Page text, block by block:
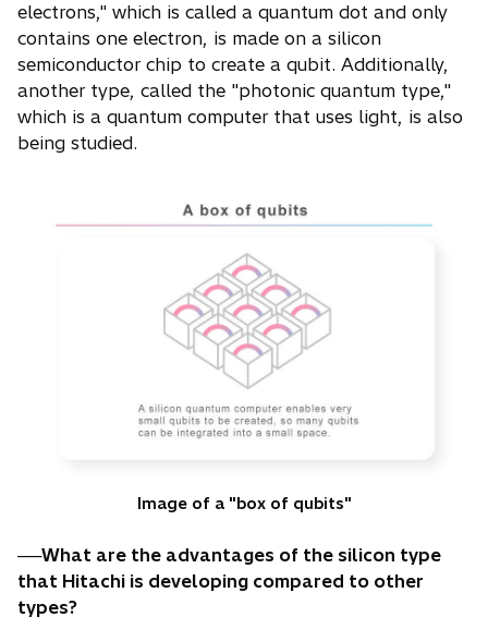
electrons," which is called a quantum dot and only
contains one electron, is made on a silicon
semiconductor chip to create a qubit. Additionally,
another type, called the "photonic quantum type,"
which is a quantum computer that uses light, is also
being studied.
Image of a "box of qubits"
──What are the advantages of the silicon type
that Hitachi is developing compared to other
types?